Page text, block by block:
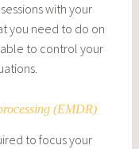
with your
you need to do on
to control your
(EMDR)
to focus your